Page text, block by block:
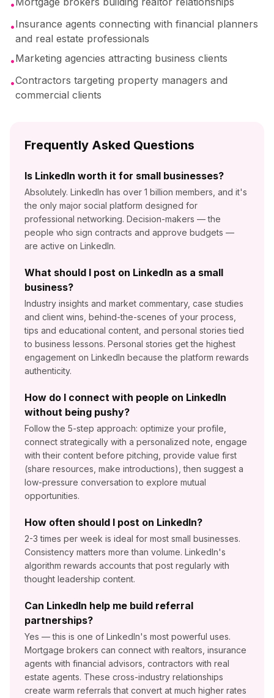
•
•Insurance agents connecting with financial planners
and real estate professionals
•Marketing agencies attracting business clients
•Contractors targeting property managers and
commercial clients
Frequently Asked Questions
Is LinkedIn worth it for small businesses?
Absolutely. LinkedIn has over 1 billion members, and it's
the only major social platform designed for
professional networking. Decision-makers — the
people who sign contracts and approve budgets —
are active on LinkedIn.
What should I post on LinkedIn as a small
business?
Industry insights and market commentary, case studies
and client wins, behind-the-scenes of your process,
tips and educational content, and personal stories tied
to business lessons. Personal stories get the highest
engagement on LinkedIn because the platform rewards
authenticity.
How do I connect with people on LinkedIn
without being pushy?
Follow the 5-step approach: optimize your profile,
connect strategically with a personalized note, engage
with their content before pitching, provide value first
(share resources, make introductions), then suggest a
low-pressure conversation to explore mutual
opportunities.
How often should I post on LinkedIn?
2-3 times per week is ideal for most small businesses.
Consistency matters more than volume. LinkedIn's
algorithm rewards accounts that post regularly with
thought leadership content.
Can LinkedIn help me build referral
partnerships?
Yes — this is one of LinkedIn's most powerful uses.
Mortgage brokers can connect with realtors, insurance
agents with financial advisors, contractors with real
estate agents. These cross-industry relationships
create warm referrals that convert at much higher rates